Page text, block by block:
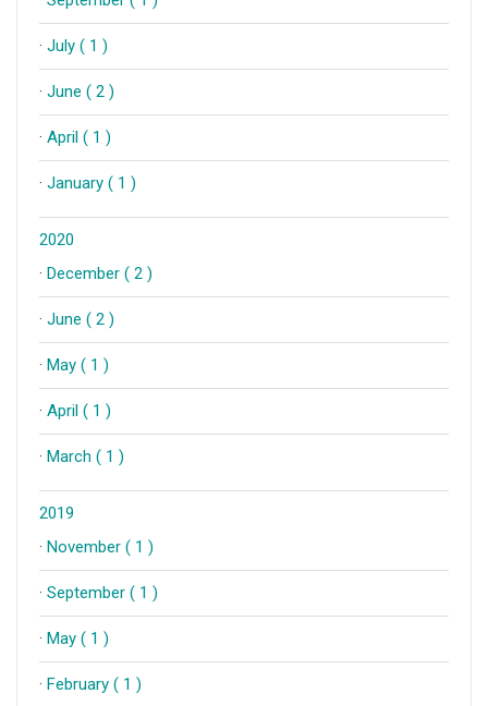
· July ( 1 )
· June ( 2 )
· April ( 1 )
· January ( 1 )
2020
· December ( 2 )
· June ( 2 )
· May ( 1 )
· April ( 1 )
· March ( 1 )
2019
· November ( 1 )
· September ( 1 )
· May ( 1 )
· February ( 1 )